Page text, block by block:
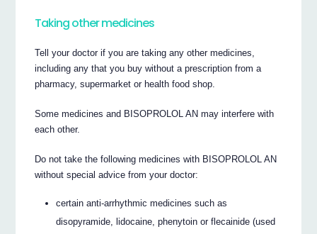
Taking other medicines
Tell your doctor if you are taking any other medicines,
including any that you buy without a prescription from a
pharmacy, supermarket or health food shop.
Some medicines and BISOPROLOL AN may interfere with
each other.
Do not take the following medicines with BISOPROLOL AN
without special advice from your doctor:
certain anti-arrhythmic medicines such as
disopyramide, lidocaine, phenytoin or flecainide (used